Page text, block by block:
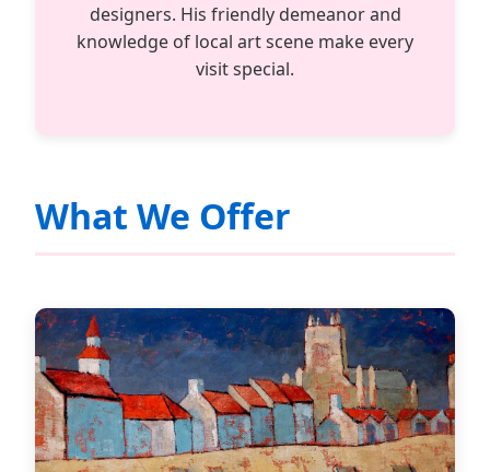
designers. His friendly demeanor and
knowledge of local art scene make every
visit special.
What We Offer